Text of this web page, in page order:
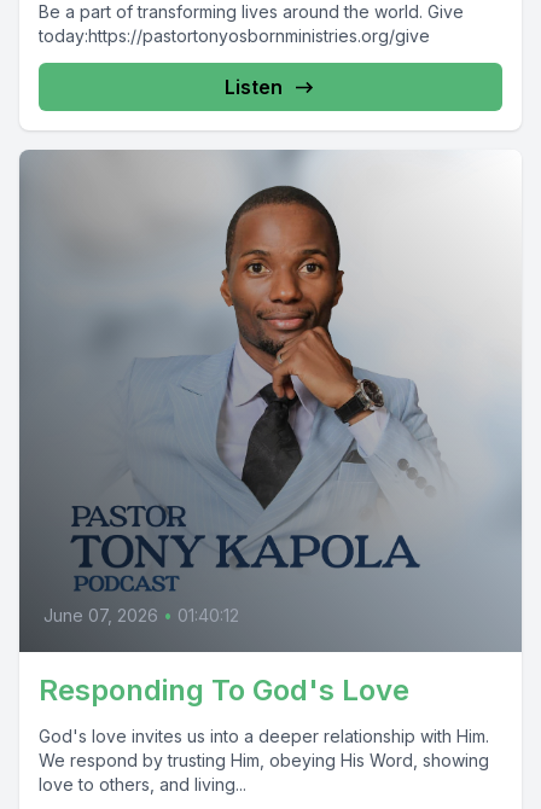
Be a part of transforming lives around the world. Give
today:https://pastortonyosbornministries.org/give
Listen
June 07, 2026 • 01:40:12
Responding To God's Love
God's love invites us into a deeper relationship with Him.
We respond by trusting Him, obeying His Word, showing
love to others, and living...